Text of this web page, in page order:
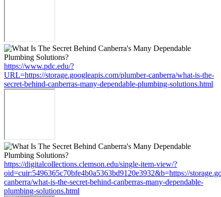
https://www.pdc.edu/?
URL=https://storage.googleapis.com/plumber-canberra/what-is-the-
secret-behind-canberras-many-dependable-plumbing-solutions.html
https://digitalcollections.clemson.edu/single-item-view/?
oid=cuir:5496365c70bfe4b0a5363bd9120e3932&b=https://
canberra/what-is-the-secret-behind-canberras-many-dependable-
plumbing-solutions.html